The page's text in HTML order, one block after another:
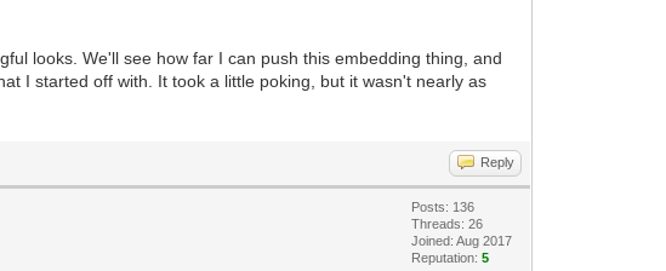
looks. We'll see how far I can push this embedding thing, and
I started off with. It took a little poking, but it wasn't nearly as
Reply
Posts: 136
Threads: 26
Joined: Aug 2017
Reputation:5